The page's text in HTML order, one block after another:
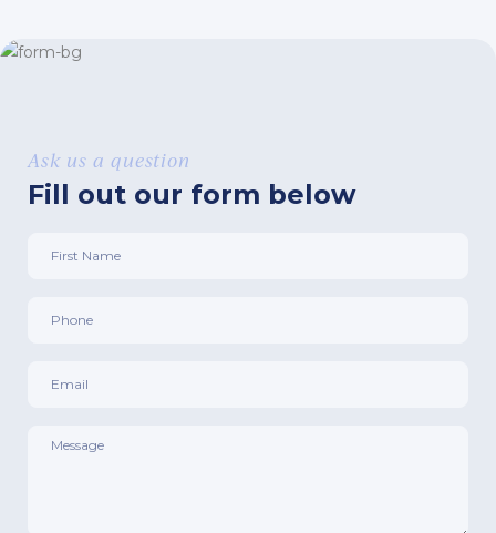
Ask us a question
Fill out our form below
Name